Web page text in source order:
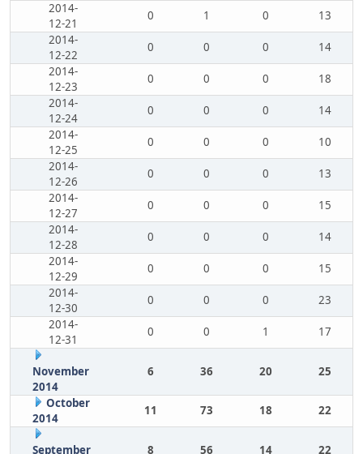
2014-
12-21
0 1 0
13
2014-
12-22
0 0 0
14
2014-
12-23
0 0 0
18
2014-
12-24
0 0 0
14
2014-
12-25
0 0 0
10
2014-
12-26
0 0 0
13
2014-
12-27
0 0 0
15
2014-
12-28
0 0 0
14
2014-
12-29
0 0 0
15
2014-
12-30
0 0 0
23
2014-
12-31
0 0 1 17
November
2014
6 36 20 25
October
2014
11 73 18 22
September 8 56 14 22